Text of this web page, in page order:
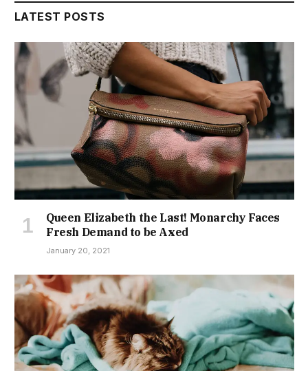
LATEST POSTS
Queen Elizabeth the Last! Monarchy Faces
Fresh Demand to be Axed
January 20, 2021